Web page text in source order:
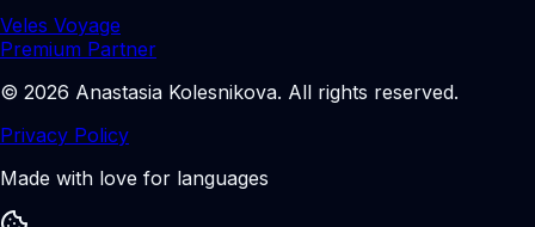
Veles Voyage
Premium Partner
© 2026 Anastasia Kolesnikova. All rights reserved.
Privacy Policy
Made with love for languages